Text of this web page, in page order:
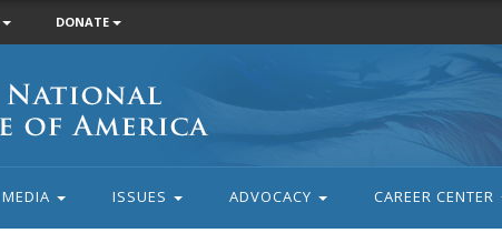
DONATE
MEDIA ISSUES ADVOCACY CAREER CENTER